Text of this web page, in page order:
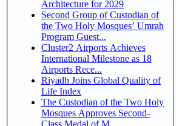
Architecture for 2029
Second Group of Custodian of
the Two Holy Mosques’ Umrah
Program Guest...
Cluster2 Airports Achieves
International Milestone as 18
Airports Rece...
Riyadh Joins Global Quality of
Life Index
The Custodian of the Two Holy
Mosques Approves Second-
Class Medal of M...